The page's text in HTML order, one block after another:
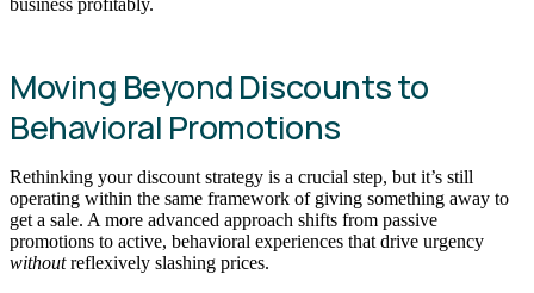
Moving Beyond Discounts to
Behavioral Promotions
Rethinking your discount strategy is a crucial step, but it’s still
operating within the same framework of giving something away to
get a sale. A more advanced approach shifts from passive
promotions to active, behavioral experiences that drive urgency
withoutreflexively slashing prices.